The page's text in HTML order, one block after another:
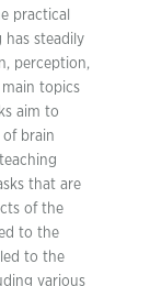
practical
has steadily
perception,
topics
aim to
brain
that are
of the
to the
to the
various